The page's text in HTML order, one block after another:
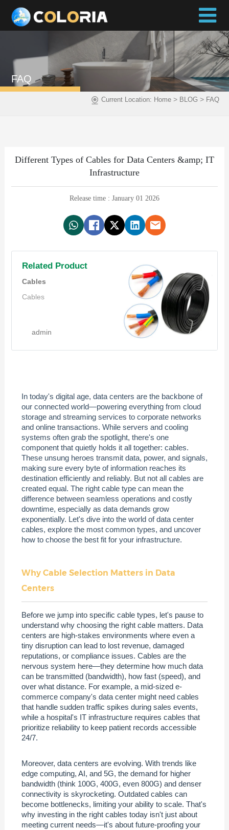
FAQ
Current Location: Home> BLOG > FAQ
Different Types of Cables for Data Centers &amp; IT
Infrastructure
Release time : January 01 2026
Related Product
Cables
Cables
admin
In today's digital age, data centers are the backbone of
our connected world—powering everything from cloud
storage and streaming services to corporate networks
and online transactions. While servers and cooling
systems often grab the spotlight, there's one
component that quietly holds it all together: cables.
These unsung heroes transmit data, power, and signals,
making sure every byte of information reaches its
destination efficiently and reliably. But not all cables are
created equal. The right cable type can mean the
difference between seamless operations and costly
downtime, especially as data demands grow
exponentially. Let's dive into the world of data center
cables, explore the most common types, and uncover
how to choose the best fit for your infrastructure.
Why Cable Selection Matters in Data
Centers
Before we jump into specific cable types, let's pause to
understand why choosing the right cable matters. Data
centers are high-stakes environments where even a
tiny disruption can lead to lost revenue, damaged
reputations, or compliance issues. Cables are the
nervous system here—they determine how much data
can be transmitted (bandwidth), how fast (speed), and
over what distance. For example, a mid-sized e-
commerce company's data center might need cables
that handle sudden traffic spikes during sales events,
while a hospital's IT infrastructure requires cables that
prioritize reliability to keep patient records accessible
24/7.
Moreover, data centers are evolving. With trends like
edge computing, AI, and 5G, the demand for higher
bandwidth (think 100G, 400G, even 800G) and denser
connectivity is skyrocketing. Outdated cables can
become bottlenecks, limiting your ability to scale. That's
why investing in the right cables today isn't just about
meeting current needs—it's about future-proofing your